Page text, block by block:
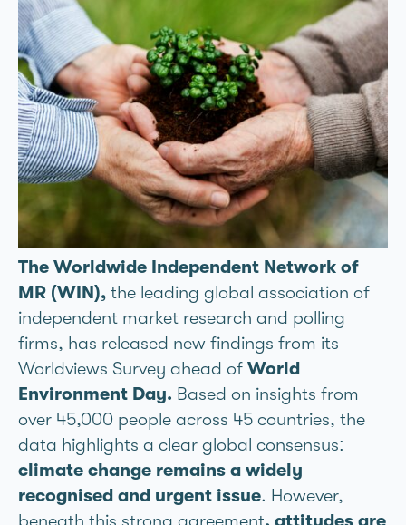
The Worldwide Independent Network of
MR (WIN), the leading global association of
independent market research and polling
firms, has released new findings from its
Worldviews Survey ahead of World
Environment Day. Based on insights from
over 45,000 people across 45 countries, the
data highlights a clear global consensus:
climate change remains a widely
recognised and urgent issue. However,
beneath this strong agreement, attitudes are